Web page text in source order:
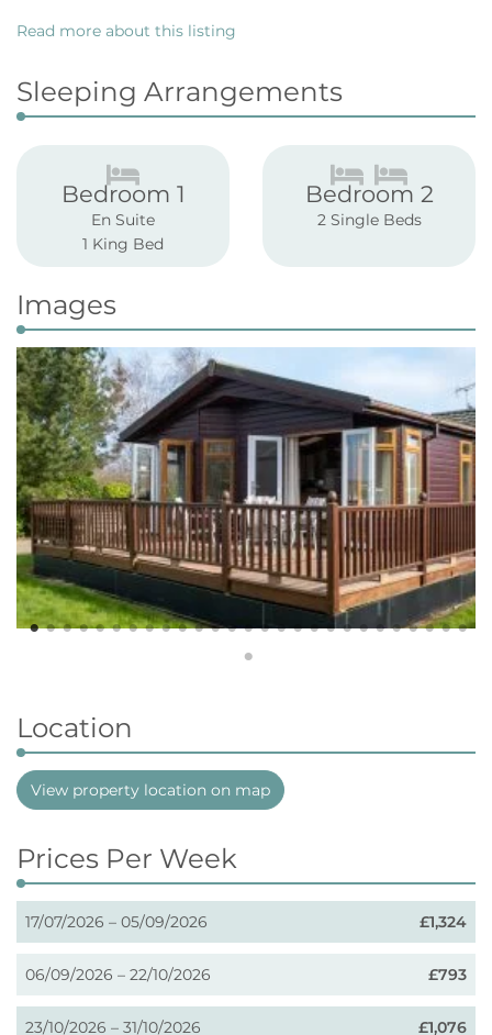
Read more about this listing
Sleeping Arrangements
Bedroom 1
En Suite
1 King Bed
Bedroom 2
2 Single Beds
Images
Location
View property location on map
Prices Per Week
17/07/2026 – 05/09/2026 £1,324
06/09/2026 – 22/10/2026 £793
23/10/2026 – 31/10/2026 £1,076